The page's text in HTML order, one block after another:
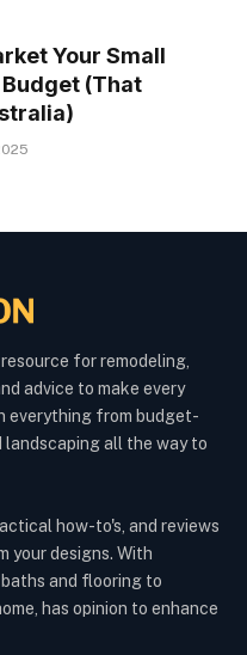
Your Small
(That
for remodeling,
advice to make every
everything from budget-
all the way to
how-to's, and reviews
your designs. With
and flooring to
has opinion to enhance